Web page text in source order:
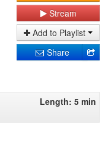
Stream
Add to Playlist
Share
Length: 5 min